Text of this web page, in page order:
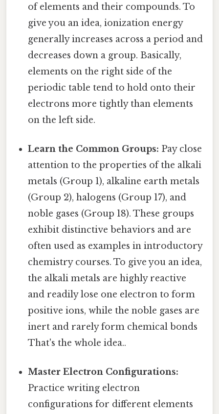
of elements and their compounds. To
give you an idea, ionization energy
generally increases across a period and
decreases down a group. Basically,
elements on the right side of the
periodic table tend to hold onto their
electrons more tightly than elements
on the left side.
Learn the Common Groups: Pay close
attention to the properties of the alkali
metals (Group 1), alkaline earth metals
(Group 2), halogens (Group 17), and
noble gases (Group 18). These groups
exhibit distinctive behaviors and are
often used as examples in introductory
chemistry courses. To give you an idea,
the alkali metals are highly reactive
and readily lose one electron to form
positive ions, while the noble gases are
inert and rarely form chemical bonds
That's the whole idea..
Master Electron Configurations:
Practice writing electron
configurations for different elements